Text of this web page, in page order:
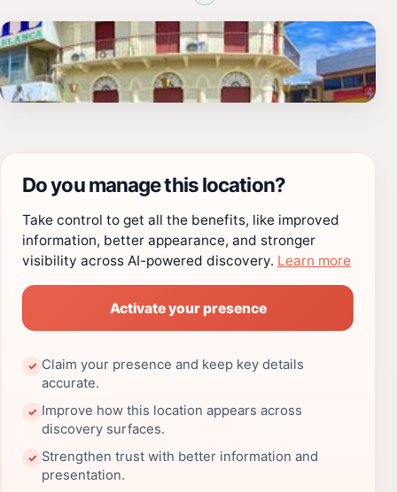
Do you manage this location?
Take control to get all the benefits, like improved
information, better appearance, and stronger
visibility across AI-powered discovery. Learn more
Activate your presence
✓ Claim your presence and keep key details
accurate.
✓ Improve how this location appears across
discovery surfaces.
✓ Strengthen trust with better information and
presentation.